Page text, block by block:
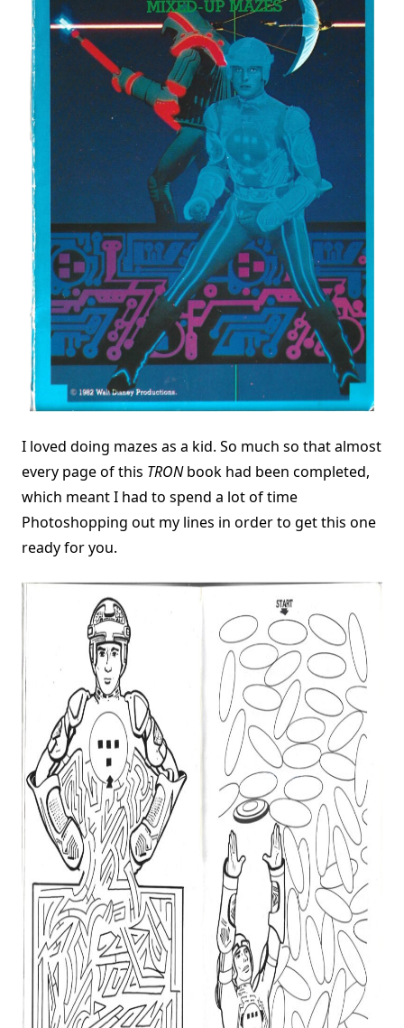
I loved doing mazes as a kid. So much so that almost
every page of this TRONbook had been completed,
which meant I had to spend a lot of time
Photoshopping out my lines in order to get this one
ready for you.